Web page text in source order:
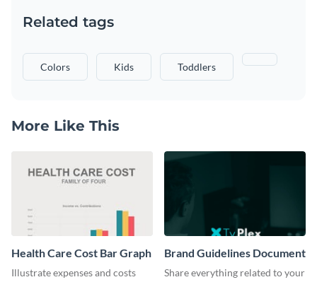
Related tags
Colors Kids Toddlers
More Like This
Health Care Cost Bar Graph
Illustrate expenses and costs
Brand Guidelines Document
Share everything related to your